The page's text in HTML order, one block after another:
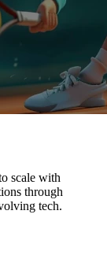
scale with
through
tech.